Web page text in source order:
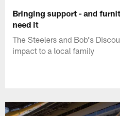
Bringing support - and
need it
The Steelers and Bob's
impact to a local family